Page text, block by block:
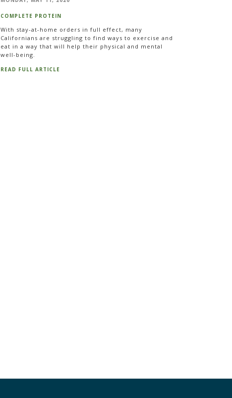
COMPLETE PROTEIN
With stay-at-home orders in full effect, many
Californians are struggling to find ways to exercise and
eat in a way that will help their physical and mental
well-being.
READ FULL ARTICLE